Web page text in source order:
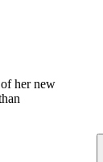
her new